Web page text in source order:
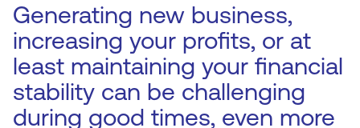
Generating new business,
increasing your profits, or at
least maintaining your financial
stability can be challenging
during good times, even more